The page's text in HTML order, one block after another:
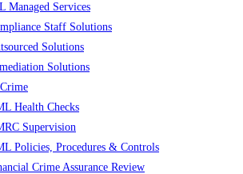
Managed Services
Staff Solutions
Solutions
Solutions
Health Checks
Supervision
Policies, Procedures & Controls
Crime Assurance Review